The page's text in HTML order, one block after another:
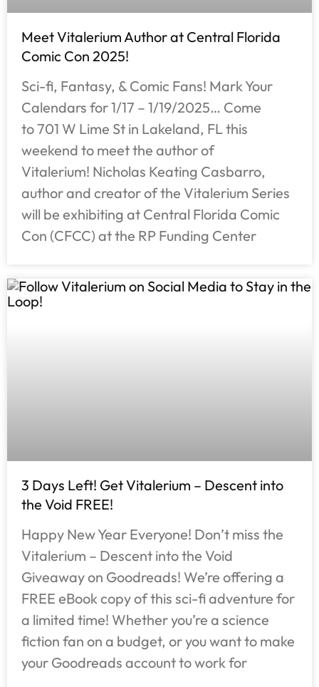
Meet Vitalerium Author at Central Florida
Comic Con 2025!
Sci-fi, Fantasy, & Comic Fans! Mark Your
Calendars for 1/17 – 1/19/2025… Come
to 701 W Lime St in Lakeland, FL this
weekend to meet the author of
Vitalerium! Nicholas Keating Casbarro,
author and creator of the Vitalerium Series
will be exhibiting at Central Florida Comic
Con (CFCC) at the RP Funding Center
3 Days Left! Get Vitalerium – Descent into
the Void FREE!
Happy New Year Everyone! Don’t miss the
Vitalerium – Descent into the Void
Giveaway on Goodreads! We’re offering a
FREE eBook copy of this sci-fi adventure for
a limited time! Whether you’re a science
fiction fan on a budget, or you want to make
your Goodreads account to work for